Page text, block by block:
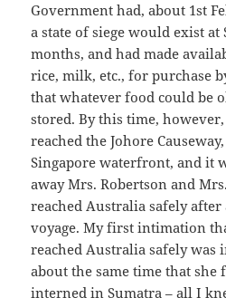
Government had, about 1st
a state of siege would exist
months, and had made
rice, milk, etc., for purchase
that whatever food could be
stored. By this time, however,
reached the Johore
Singapore waterfront, and it
away Mrs. Robertson and
reached Australia safely after
voyage. My first intimation
reached Australia safely was
about the same time that
interned in Sumatra – all I